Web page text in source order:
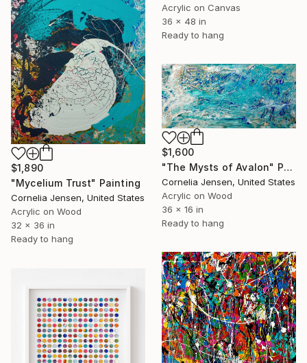
Acrylic on Canvas
36 x 48 in
Ready to hang
$1,890
"Mycelium Trust" Painting
Cornelia Jensen, United States
Acrylic on Wood
32 x 36 in
Ready to hang
$1,600
"The Mysts of Avalon" Painting
Cornelia Jensen, United States
Acrylic on Wood
36 x 16 in
Ready to hang